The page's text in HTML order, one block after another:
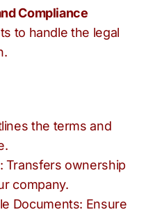
Compliance
to handle the legal
the terms and
Transfers ownership
company.
Documents: Ensure